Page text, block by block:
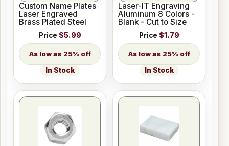
Custom Name Plates
Laser Engraved
Brass Plated Steel
Price $5.99
25% off
In Stock
Laser-IT Engraving
Aluminum 8 Colors -
Blank - Cut to Size
Price $1.79
25% off
In Stock